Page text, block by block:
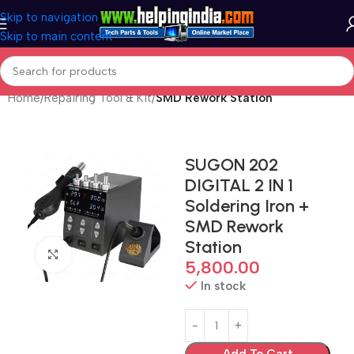
Skip to navigation
Skip to main content
Home Repairing Tool & Kit SMD Rework Station
Click to enlarge
SUGON 202
DIGITAL 2 IN 1
Soldering Iron +
SMD Rework
Station
5,800.00
In stock